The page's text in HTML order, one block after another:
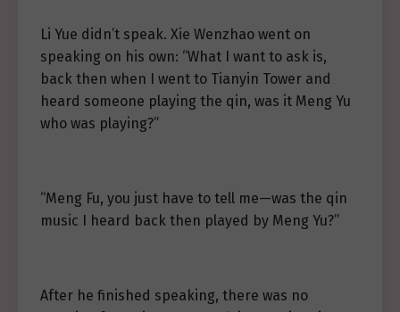
Li Yue didn’t speak. Xie Wenzhao went on
speaking on his own: “What I want to ask is,
back then when I went to Tianyin Tower and
heard someone playing the qin, was it Meng Yu
who was playing?”
“Meng Fu, you just have to tell me—was the qin
music I heard back then played by Meng Yu?”
After he finished speaking, there was no